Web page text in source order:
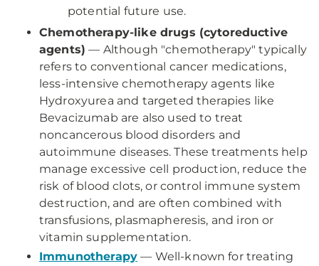
potential future use.
Chemotherapy-like drugs (cytoreductive
agents) — Although "chemotherapy" typically
refers to conventional cancer medications,
less-intensive chemotherapy agents like
Hydroxyurea and targeted therapies like
Bevacizumab are also used to treat
noncancerous blood disorders and
autoimmune diseases. These treatments help
manage excessive cell production, reduce the
risk of blood clots, or control immune system
destruction, and are often combined with
transfusions, plasmapheresis, and iron or
vitamin supplementation.
Immunotherapy — Well-known for treating